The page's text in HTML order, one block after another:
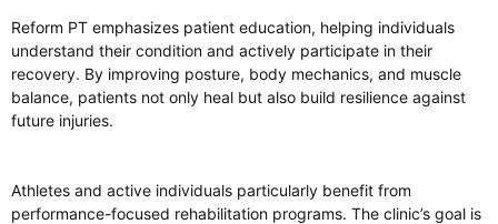
Reform PT emphasizes patient education, helping individuals
understand their condition and actively participate in their
recovery. By improving posture, body mechanics, and muscle
balance, patients not only heal but also build resilience against
future injuries.
Athletes and active individuals particularly benefit from
performance-focused rehabilitation programs. The clinic’s goal is